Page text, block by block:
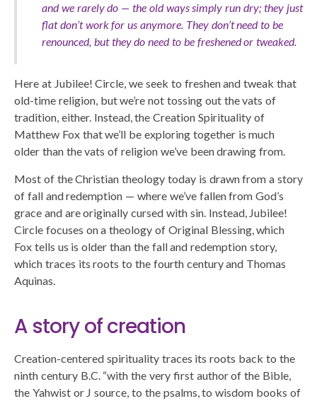
and we rarely do — the old ways simply run dry; they just
flat don’t work for us anymore. They don’t need to be
renounced, but they do need to be freshened or tweaked.
Here at Jubilee! Circle, we seek to freshen and tweak that
old-time religion, but we’re not tossing out the vats of
tradition, either. Instead, the Creation Spirituality of
Matthew Fox that we’ll be exploring together is much
older than the vats of religion we’ve been drawing from.
Most of the Christian theology today is drawn from a story
of fall and redemption — where we’ve fallen from God’s
grace and are originally cursed with sin. Instead, Jubilee!
Circle focuses on a theology of Original Blessing, which
Fox tells us is older than the fall and redemption story,
which traces its roots to the fourth century and Thomas
Aquinas.
A story of creation
Creation-centered spirituality traces its roots back to the
ninth century B.C. “with the very first author of the Bible,
the Yahwist or J source, to the psalms, to wisdom books of